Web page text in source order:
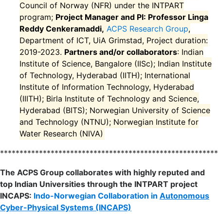
Council of Norway (NFR) under the INTPART
program; Project Manager and PI: Professor Linga
Reddy Cenkeramaddi, ACPS Research Group,
Department of ICT, UiA Grimstad, Project duration:
2019-2023. Partners and/or collaborators: Indian
Institute of Science, Bangalore (IISc); Indian Institute
of Technology, Hyderabad (IITH); International
Institute of Information Technology, Hyderabad
(IIITH); Birla Institute of Technology and Science,
Hyderabad (BITS); Norwegian University of Science
and Technology (NTNU); Norwegian Institute for
Water Research (NIVA)
The ACPS Group collaborates with highly reputed and
top Indian Universities through the INTPART project
INCAPS: Indo-Norwegian Collaboration in Autonomous
Cyber-Physical Systems (INCAPS)